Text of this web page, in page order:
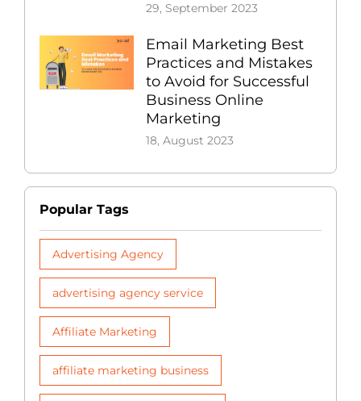
29, September 2023
Email Marketing Best
Practices and Mistakes
to Avoid for Successful
Business Online
Marketing
18, August 2023
Popular Tags
Advertising Agency
advertising agency service
Affiliate Marketing
affiliate marketing business